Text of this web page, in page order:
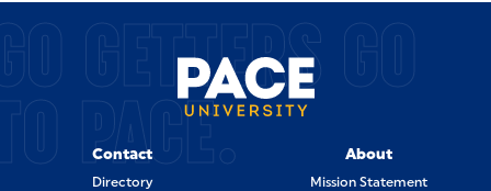
GETTERS GO
PACE.
Contact
Directory
About
Mission Statement